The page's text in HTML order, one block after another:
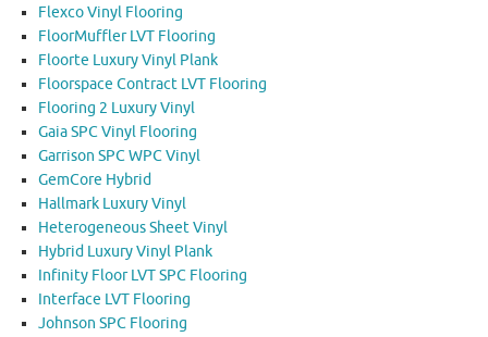
Flexco Vinyl Flooring
FloorMuffler LVT Flooring
Floorte Luxury Vinyl Plank
Floorspace Contract LVT Flooring
Flooring 2 Luxury Vinyl
Gaia SPC Vinyl Flooring
Garrison SPC WPC Vinyl
GemCore Hybrid
Hallmark Luxury Vinyl
Heterogeneous Sheet Vinyl
Hybrid Luxury Vinyl Plank
Infinity Floor LVT SPC Flooring
Interface LVT Flooring
Johnson SPC Flooring